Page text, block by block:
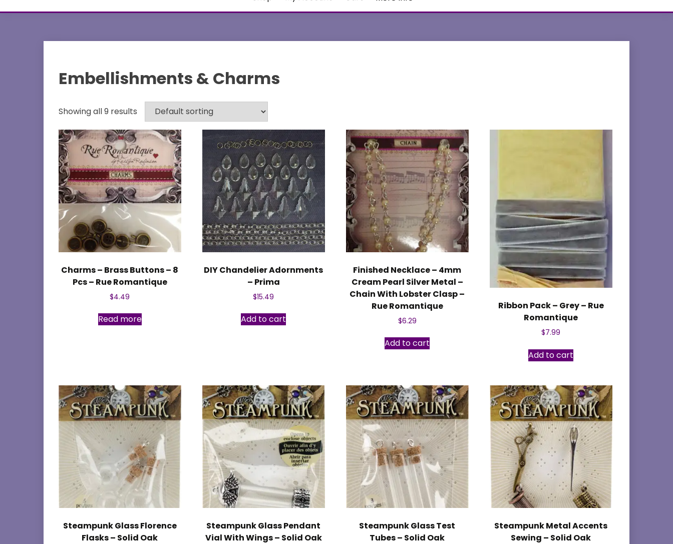
Embellishments & Charms
Showing all 9 results
Charms – Brass Buttons – 8
Pcs – Rue Romantique
$4.49
Read more
DIY Chandelier Adornments
– Prima
$15.49
Add to cart
Finished Necklace – 4mm
Cream Pearl Silver Metal –
Chain With Lobster Clasp –
Rue Romantique
$6.29
Add to cart
Ribbon Pack – Grey – Rue
Romantique
$7.99
Add to cart
Steampunk Glass Florence
Flasks – Solid Oak
Steampunk Glass Pendant
Vial With Wings – Solid Oak
Steampunk Glass Test
Tubes – Solid Oak
Steampunk Metal Accents
Sewing – Solid Oak